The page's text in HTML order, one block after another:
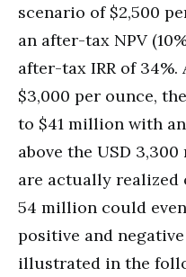
scenario of $2,500
an after-tax NPV
after-tax IRR of
$3,000 per ounce,
to $41 million with an
above the USD
are actually realized
54 million could
positive and
illustrated in the